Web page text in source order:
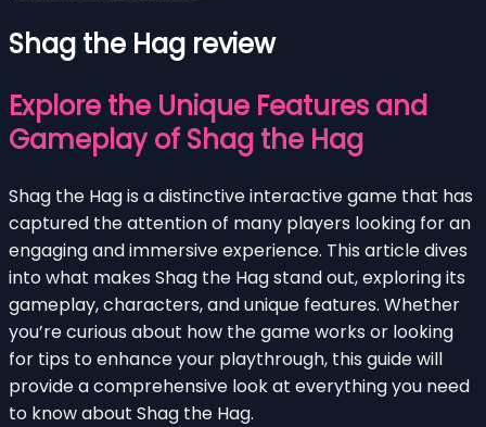
Shag the Hag review
Explore the Unique Features and
Gameplay of Shag the Hag
Shag the Hag is a distinctive interactive game that has
captured the attention of many players looking for an
engaging and immersive experience. This article dives
into what makes Shag the Hag stand out, exploring its
gameplay, characters, and unique features. Whether
you’re curious about how the game works or looking
for tips to enhance your playthrough, this guide will
provide a comprehensive look at everything you need
to know about Shag the Hag.